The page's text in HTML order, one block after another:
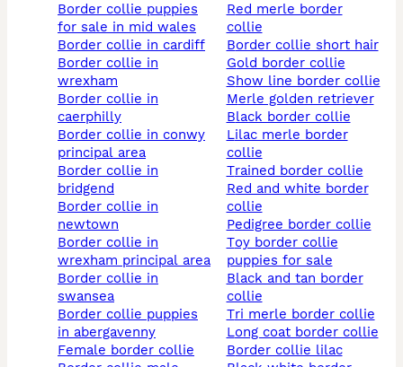
border collie puppies
for sale in mid wales
border collie in cardiff
border collie in
wrexham
border collie in
caerphilly
border collie in conwy
principal area
border collie in
bridgend
border collie in
newtown
border collie in
wrexham principal area
border collie in
swansea
border collie puppies
in abergavenny
female border collie
red merle border
collie
border collie short hair
gold border collie
show line border collie
merle golden retriever
black border collie
lilac merle border
collie
trained border collie
red and white border
collie
pedigree border collie
toy border collie
puppies for sale
black and tan border
collie
tri merle border collie
long coat border collie
border collie lilac